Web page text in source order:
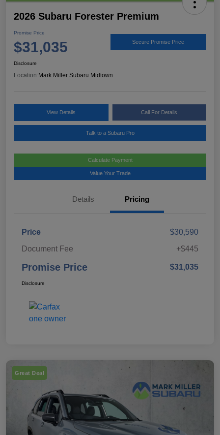
2026 Subaru Forester Premium
Promise Price
$31,035 Secure Promise Price
Disclosure
Location:Mark Miller Subaru Midtown
View Details Call For Details
Talk to a Subaru Pro
Calculate Payment
Value Your Trade
Details Pricing
Price
$30,590
Document Fee
+$445
Promise Price $31,035
Disclosure
Great Deal